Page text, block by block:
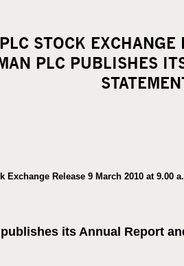
STOCK
PLC PUBLISHES
Exchange Release 9 March 2010 at 9.00
its Annual Report